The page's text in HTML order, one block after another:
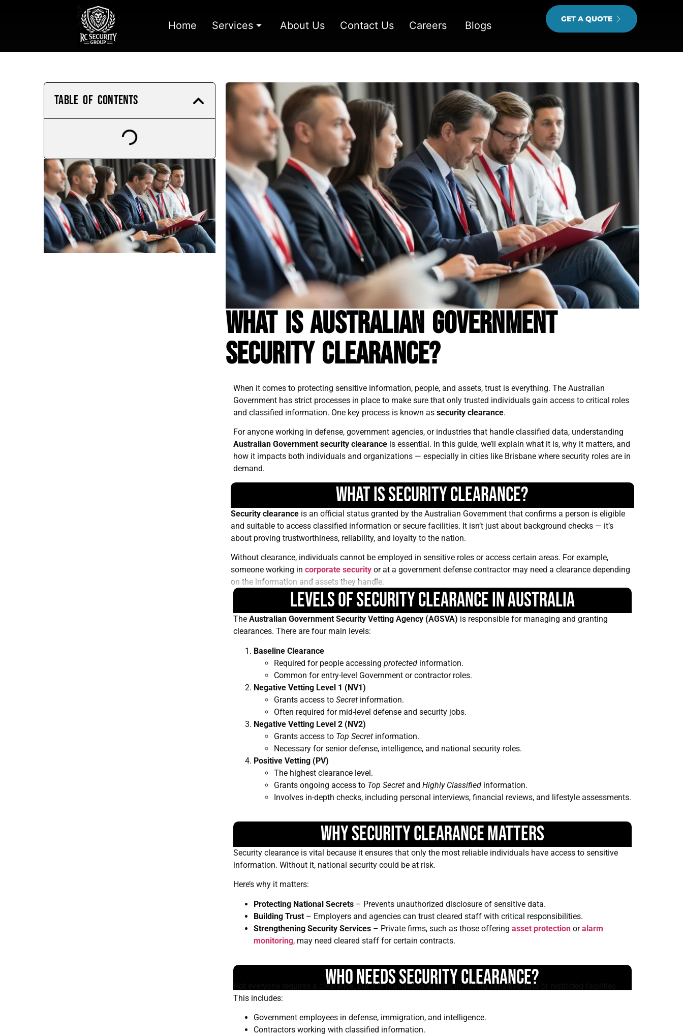
Home Services About Us Contact Us Careers Blogs
GET A QUOTE
Table of Contents
What is Australian Government
Security Clearance?
When it comes to protecting sensitive information, people, and assets, trust is everything. The Australian
Government has strict processes in place to make sure that only trusted individuals gain access to critical roles
and classified information. One key process is known as security clearance.
For anyone working in defense, government agencies, or industries that handle classified data, understanding
Australian Government security clearanceis essential. In this guide, we’ll explain what it is, why it matters, and
how it impacts both individuals and organizations — especially in cities like Brisbane where security roles are in
demand.
What is Security Clearance?
Security clearanceis an official status granted by the Australian Government that confirms a person is eligible
and suitable to access classified information or secure facilities. It isn’t just about background checks — it’s
about proving trustworthiness, reliability, and loyalty to the nation.
Without clearance, individuals cannot be employed in sensitive roles or access certain areas. For example,
someone working in corporate securityor at a government defense contractor may need a clearance depending
on the information and assets they handle.
Levels of Security Clearance in Australia
The Australian Government Security Vetting Agency (AGSVA) is responsible for managing and granting
clearances. There are four main levels:
Baseline Clearance
Required for people accessing protectedinformation.
Common for entry-level Government or contractor roles.
Negative Vetting Level 1 (NV1)
Grants access to Secretinformation.
Often required for mid-level defense and security jobs.
Negative Vetting Level 2 (NV2)
Grants access to Top Secretinformation.
Necessary for senior defense, intelligence, and national security roles.
Positive Vetting (PV)
The highest clearance level.
Grants ongoing access to Top Secretand Highly Classifiedinformation.
Involves in-depth checks, including personal interviews, financial reviews, and lifestyle assessments.
Why Security Clearance Matters
Security clearance is vital because it ensures that only the most reliable individuals have access to sensitive
information. Without it, national security could be at risk.
Here’s why it matters:
Protecting National Secrets– Prevents unauthorized disclosure of sensitive data.
Building Trust– Employers and agencies can trust cleared staff with critical responsibilities.
Strengthening Security Services– Private firms, such as those offering asset protectionoralarm
monitoring, may need cleared staff for certain contracts.
Who Needs Security Clearance?
Not everyone requires a clearance, but it is mandatory in roles involving sensitive data or restricted facilities.
This includes:
Government employees in defense, immigration, and intelligence.
Contractors working with classified information.